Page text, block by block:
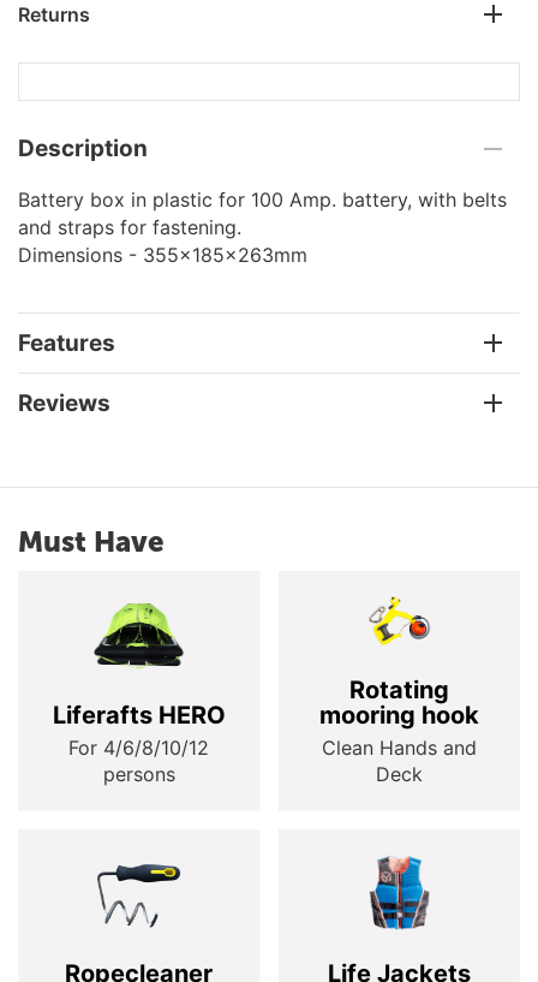
Returns
Description
Battery box in plastic for 100 Amp. battery, with belts
and straps for fastening.
Dimensions - 355x185x263mm
Features
Reviews
Must Have
Liferafts HERO
For 4/6/8/10/12
persons
Rotating
mooring hook
Clean Hands and
Deck
Ropecleaner Life Jackets